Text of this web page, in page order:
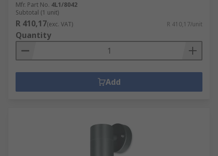
Mfr. Part No. 4L1/8042
Subtotal (1 unit)
R 410,17(exc. VAT) R 410,17/unit
Quantity
Add